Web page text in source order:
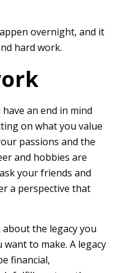
overnight, and it
hard work.
an end in mind
on what you value
passions and the
and hobbies are
your friends and
a perspective that
the legacy you
to make. A legacy
financial,